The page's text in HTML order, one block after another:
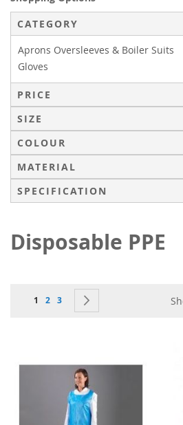
Disposable PPE
Page
You're currently reading page
1 Page
2 Page
3
CATEGORY
Aprons Oversleeves & Boiler Suits
Gloves
PRICE
SIZE
COLOUR
MATERIAL
SPECIFICATION